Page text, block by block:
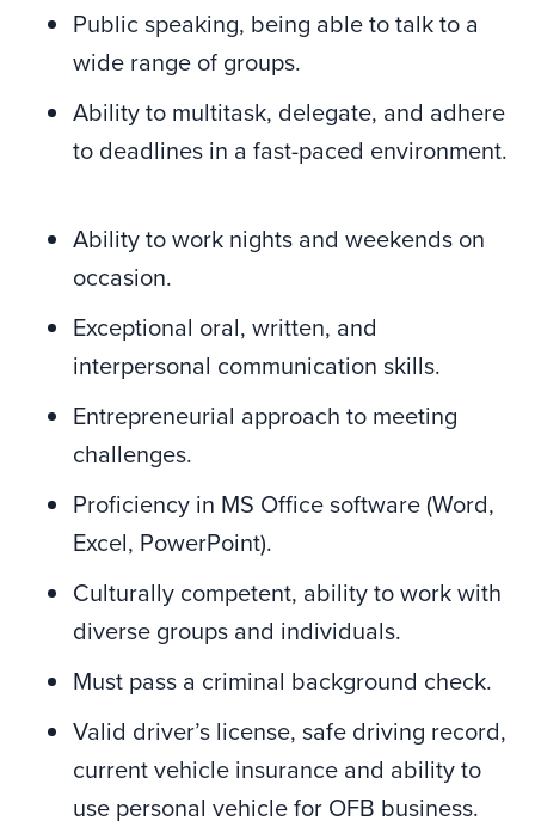
Public speaking, being able to talk to a
wide range of groups.
Ability to multitask, delegate, and adhere
to deadlines in a fast-paced environment.
Ability to work nights and weekends on
occasion.
Exceptional oral, written, and
interpersonal communication skills.
Entrepreneurial approach to meeting
challenges.
Proficiency in MS Office software (Word,
Excel, PowerPoint).
Culturally competent, ability to work with
diverse groups and individuals.
Must pass a criminal background check.
Valid driver’s license, safe driving record,
current vehicle insurance and ability to
use personal vehicle for OFB business.